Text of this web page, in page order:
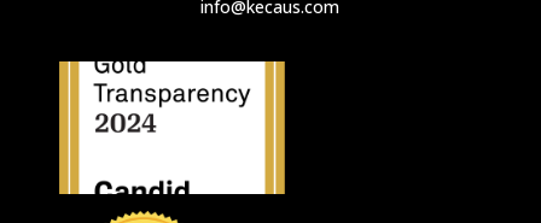
info@kecaus.com